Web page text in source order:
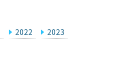
2022 2023